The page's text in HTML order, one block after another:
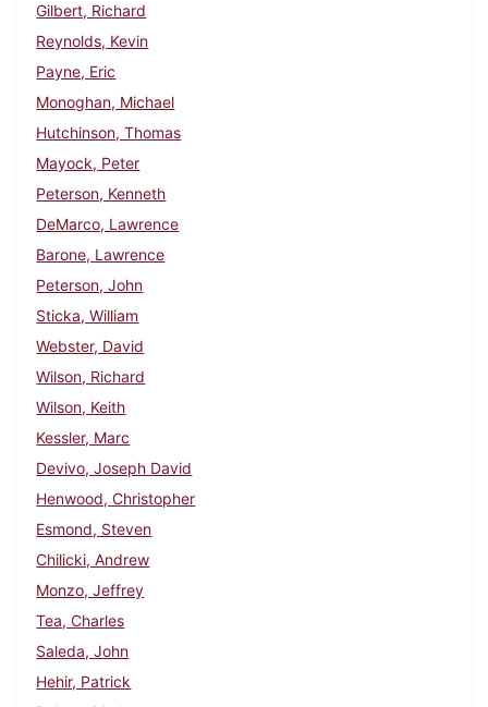
Gilbert, Richard
Reynolds, Kevin
Payne, Eric
Monoghan, Michael
Hutchinson, Thomas
Mayock, Peter
Peterson, Kenneth
DeMarco, Lawrence
Barone, Lawrence
Peterson, John
Sticka, William
Webster, David
Wilson, Richard
Wilson, Keith
Kessler, Marc
Devivo, Joseph David
Henwood, Christopher
Esmond, Steven
Chilicki, Andrew
Monzo, Jeffrey
Tea, Charles
Saleda, John
Hehir, Patrick